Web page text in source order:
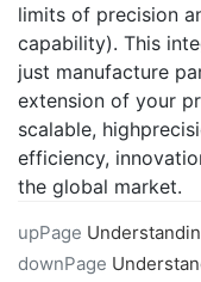
limits of precision
capability). This
just manufacture
extension of your
scalable,
efficiency,
the global market.
upPage Understanding
downPage